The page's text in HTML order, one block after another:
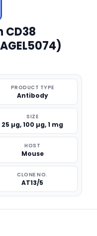
CD38
PRODUCT TYPE
Antibody
SIZE
25 µg, 100 µg, 1 mg
HOST
Mouse
CLONE NO.
AT13/5